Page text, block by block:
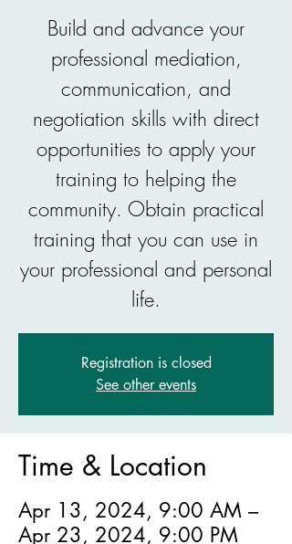
Build and advance your
professional mediation,
communication, and
negotiation skills with direct
opportunities to apply your
training to helping the
community. Obtain practical
training that you can use in
your professional and personal
life.
Registration is closed
See other events
Time & Location
Apr 13, 2024, 9:00 AM –
Apr 23, 2024, 9:00 PM